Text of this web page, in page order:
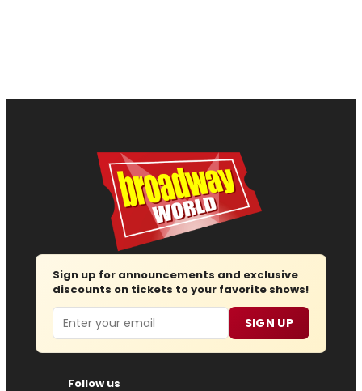
Sign up for announcements and exclusive
discounts on tickets to your favorite shows!
Email SIGN UP
Follow us